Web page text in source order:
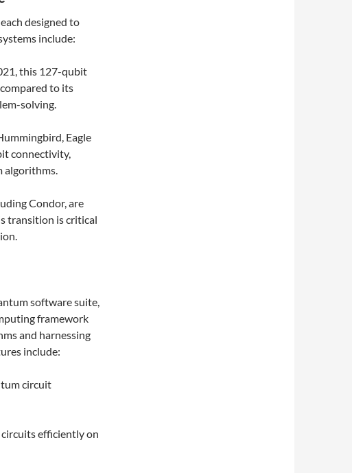
designed to
include:
this 127-qubit
to its
solving.
Eagle
connectivity,
algorithms.
Condor, are
transition is critical
software suite,
framework
and harnessing
include:
circuit
efficiently on